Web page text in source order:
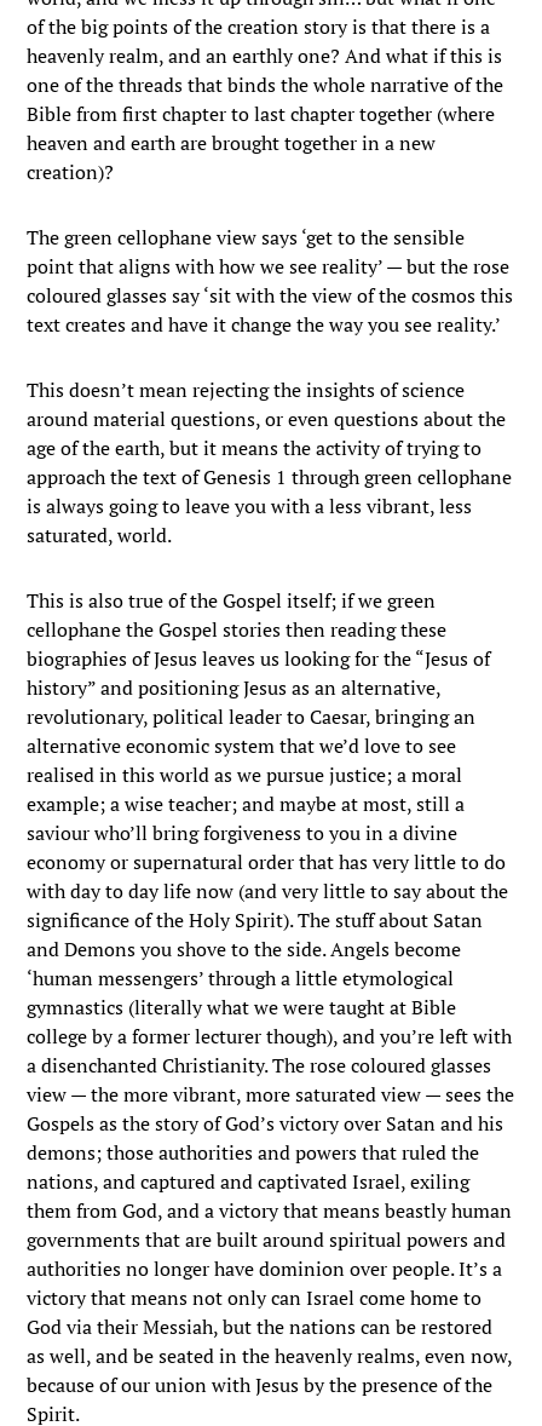
of the big points of the creation story is that there is a
heavenly realm, and an earthly one? And what if this is
one of the threads that binds the whole narrative of the
Bible from first chapter to last chapter together (where
heaven and earth are brought together in a new
creation)?
The green cellophane view says ‘get to the sensible
point that aligns with how we see reality’ — but the rose
coloured glasses say ‘sit with the view of the cosmos this
text creates and have it change the way you see reality.’
This doesn’t mean rejecting the insights of science
around material questions, or even questions about the
age of the earth, but it means the activity of trying to
approach the text of Genesis 1 through green cellophane
is always going to leave you with a less vibrant, less
saturated, world.
This is also true of the Gospel itself; if we green
cellophane the Gospel stories then reading these
biographies of Jesus leaves us looking for the “Jesus of
history” and positioning Jesus as an alternative,
revolutionary, political leader to Caesar, bringing an
alternative economic system that we’d love to see
realised in this world as we pursue justice; a moral
example; a wise teacher; and maybe at most, still a
saviour who’ll bring forgiveness to you in a divine
economy or supernatural order that has very little to do
with day to day life now (and very little to say about the
significance of the Holy Spirit). The stuff about Satan
and Demons you shove to the side. Angels become
‘human messengers’ through a little etymological
gymnastics (literally what we were taught at Bible
college by a former lecturer though), and you’re left with
a disenchanted Christianity. The rose coloured glasses
view — the more vibrant, more saturated view — sees the
Gospels as the story of God’s victory over Satan and his
demons; those authorities and powers that ruled the
nations, and captured and captivated Israel, exiling
them from God, and a victory that means beastly human
governments that are built around spiritual powers and
authorities no longer have dominion over people. It’s a
victory that means not only can Israel come home to
God via their Messiah, but the nations can be restored
as well, and be seated in the heavenly realms, even now,
because of our union with Jesus by the presence of the
Spirit.